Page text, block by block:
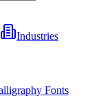
Industries
Fonts